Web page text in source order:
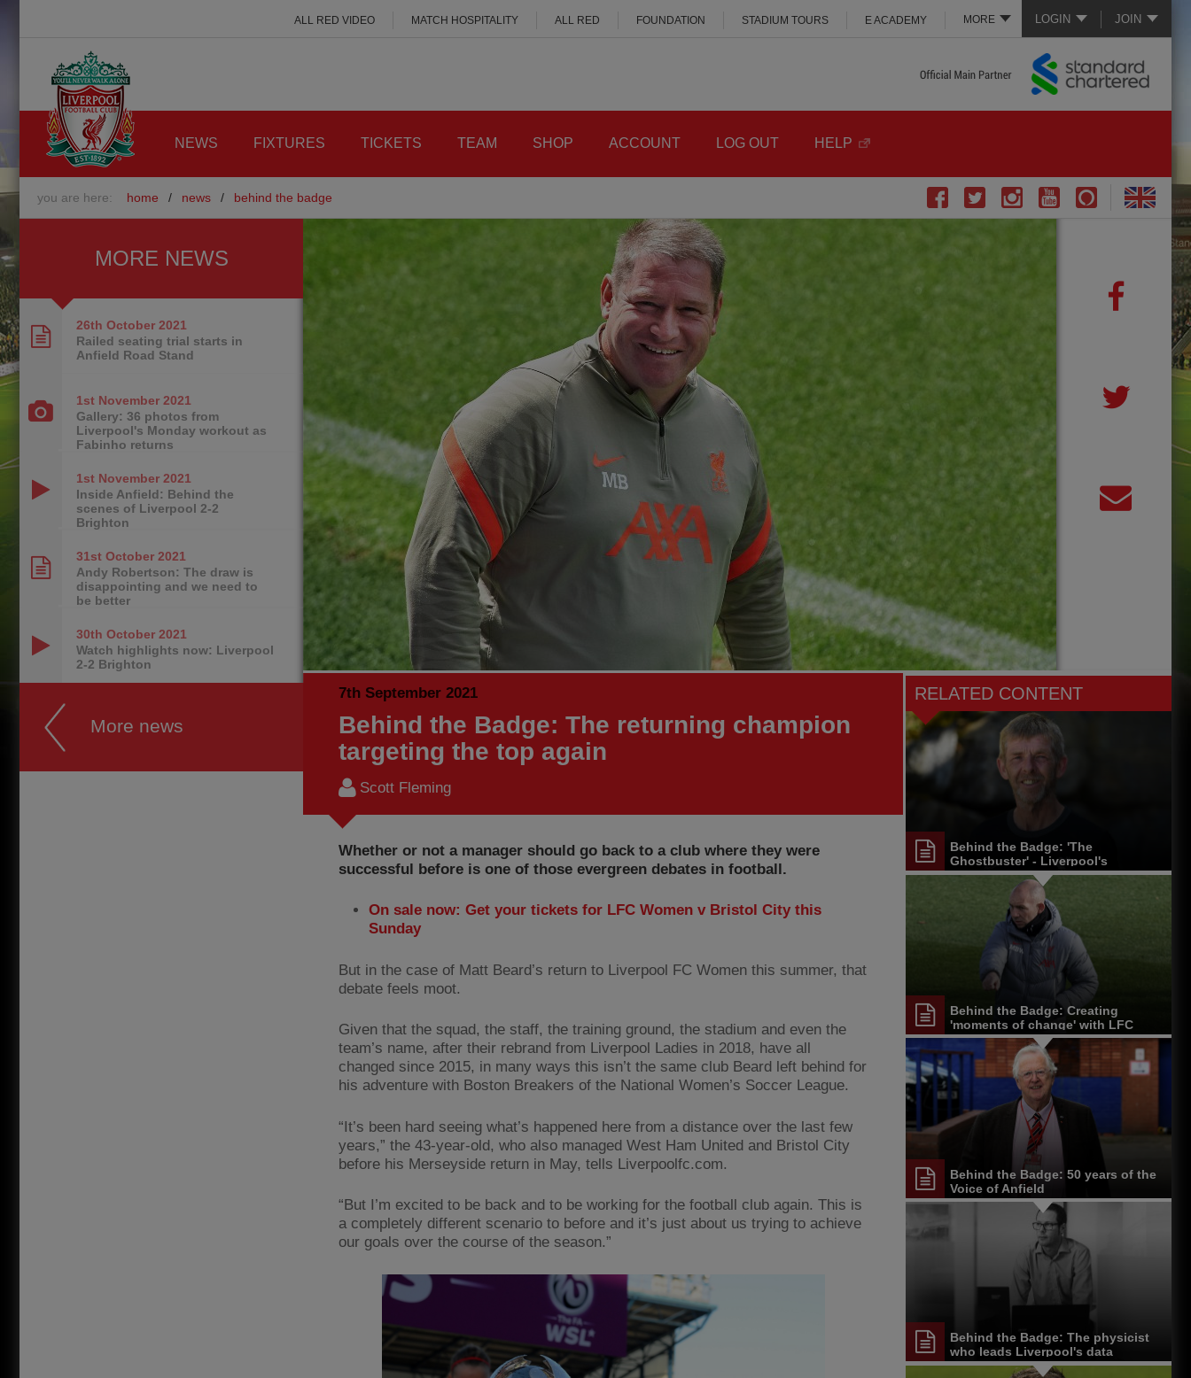
LOGIN JOIN
MORE
ALL RED VIDEO MATCH HOSPITALITY ALL RED FOUNDATION STADIUM TOURS E ACADEMY
NEWS FIXTURES TICKETS TEAM SHOP ACCOUNT LOG OUT HELP
you are here: home / news / behind the badge
7th September 2021
Behind the Badge: The returning champion
targeting the top again
Scott Fleming
Whether or not a manager should go back to a club where they were
successful before is one of those evergreen debates in football.
On sale now: Get your tickets for LFC Women v Bristol City this
Sunday
But in the case of Matt Beard’s return to Liverpool FC Women this summer, that
debate feels moot.
Given that the squad, the staff, the training ground, the stadium and even the
team’s name, after their rebrand from Liverpool Ladies in 2018, have all
changed since 2015, in many ways this isn’t the same club Beard left behind for
his adventure with Boston Breakers of the National Women’s Soccer League.
“It’s been hard seeing what’s happened here from a distance over the last few
years,” the 43-year-old, who also managed West Ham United and Bristol City
before his Merseyside return in May, tells Liverpoolfc.com.
“But I’m excited to be back and to be working for the football club again. This is
a completely different scenario to before and it’s just about us trying to achieve
our goals over the course of the season.”
RELATED CONTENT
Behind the Badge: 'The
Ghostbuster' - Liverpool's
cleaning 'legend'
Behind the Badge: Creating
'moments of change' with LFC
U18s
Behind the Badge: 50 years of the
Voice of Anfield
Behind the Badge: The physicist
who leads Liverpool's data
department
MORE NEWS
26th October 2021
Railed seating trial starts in
Anfield Road Stand
1st November 2021
Gallery: 36 photos from
Liverpool's Monday workout as
Fabinho returns
1st November 2021
Inside Anfield: Behind the
scenes of Liverpool 2-2
Brighton
31st October 2021
Andy Robertson: The draw is
disappointing and we need to
be better
30th October 2021
Watch highlights now: Liverpool
2-2 Brighton
More news